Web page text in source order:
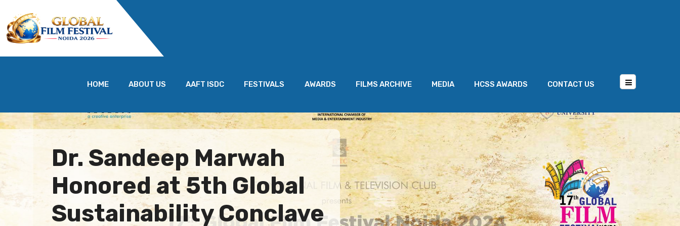
HOME ABOUT US AAFT ISDC FESTIVALS AWARDS FILMS ARCHIVE MEDIA HCSS AWARDS CONTACT US
Dr. Sandeep Marwah
Honored at 5th Global
Sustainability Conclave